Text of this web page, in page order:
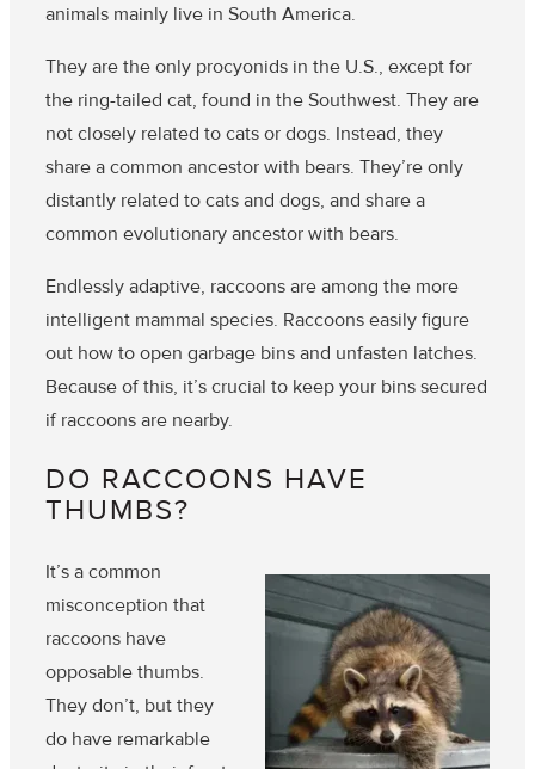
animals mainly live in South America.
They are the only procyonids in the U.S., except for
the ring-tailed cat, found in the Southwest. They are
not closely related to cats or dogs. Instead, they
share a common ancestor with bears. They’re only
distantly related to cats and dogs, and share a
common evolutionary ancestor with bears.
Endlessly adaptive, raccoons are among the more
intelligent mammal species. Raccoons easily figure
out how to open garbage bins and unfasten latches.
Because of this, it’s crucial to keep your bins secured
if raccoons are nearby.
DO RACCOONS HAVE
THUMBS?
It’s a common
misconception that
raccoons have
opposable thumbs.
They don’t, but they
do have remarkable